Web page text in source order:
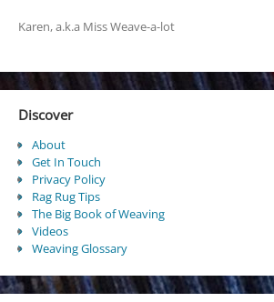
Karen, a.k.a Miss Weave-a-lot
Discover
About
Get In Touch
Privacy Policy
Rag Rug Tips
The Big Book of Weaving
Videos
Weaving Glossary